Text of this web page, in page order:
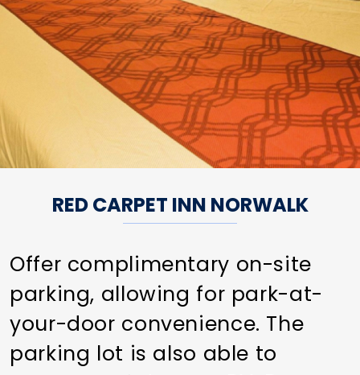
RED CARPET INN NORWALK
Offer complimentary on-site
parking, allowing for park-at-
your-door convenience. The
parking lot is also able to